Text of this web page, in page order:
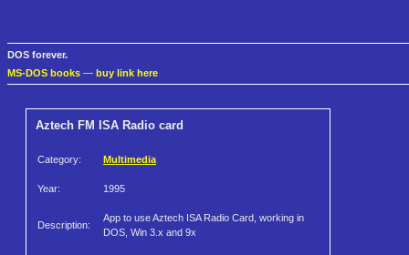
DOS forever.
MS-DOS books — buy link here
Aztech FM ISA Radio card
Category: Multimedia
Year: 1995
Description:
App to use Aztech ISA Radio Card, working in
DOS, Win 3.x and 9x